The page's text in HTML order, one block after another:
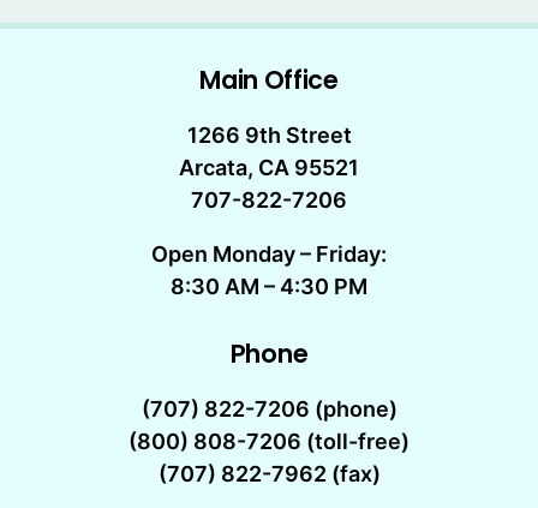
Main Office
1266 9th Street
Arcata, CA 95521
707-822-7206
Open Monday – Friday:
8:30 AM – 4:30 PM
Phone
(707) 822-7206 (phone)
(800) 808-7206 (toll-free)
(707) 822-7962 (fax)